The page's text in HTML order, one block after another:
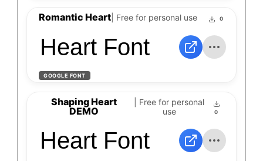
Romantic Heart | Free for personal use 0
Heart Font
GOOGLE FONT
Shaping Heart
DEMO
| Free for personal
use
0
Heart Font